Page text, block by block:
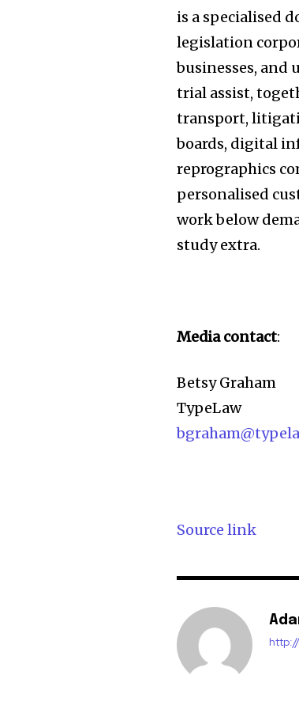
is a specialised
legislation
businesses, and
trial assist,
transport,
boards, digital
reprographics
personalised
work below
study extra.
Media contact:
Betsy Graham
TypeLaw
Source link